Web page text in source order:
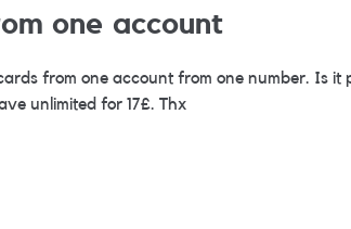
one account
from one account from one number. Is it
unlimited for 17£. Thx